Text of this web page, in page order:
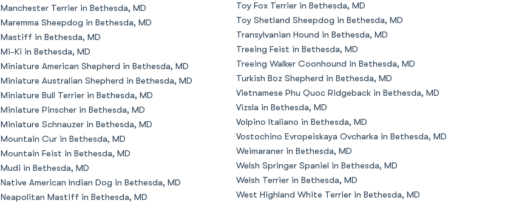
Drentsche Patrijshond
Finnish Spitz
German Longhaired Pointer
German Spitz
Manchester Terrier in Bethesda, MD
Maremma Sheepdog in Bethesda, MD
Mastiff in Bethesda, MD
Mi-Ki in Bethesda, MD
Miniature American Shepherd in Bethesda, MD
Miniature Australian Shepherd in Bethesda, MD
Miniature Bull Terrier in Bethesda, MD
Miniature Pinscher in Bethesda, MD
Miniature Schnauzer in Bethesda, MD
Mountain Cur in Bethesda, MD
Mountain Feist in Bethesda, MD
Mudi in Bethesda, MD
Native American Indian Dog in Bethesda, MD
Neapolitan Mastiff in Bethesda, MD
Toy Fox Terrier in Bethesda, MD
Toy Shetland Sheepdog in Bethesda, MD
Transylvanian Hound in Bethesda, MD
Treeing Feist in Bethesda, MD
Treeing Walker Coonhound in Bethesda, MD
Turkish Boz Shepherd in Bethesda, MD
Vietnamese Phu Quoc Ridgeback in Bethesda, MD
Vizsla in Bethesda, MD
Volpino Italiano in Bethesda, MD
Vostochino Evropeiskaya Ovcharka in Bethesda, MD
Weimaraner in Bethesda, MD
Welsh Springer Spaniel in Bethesda, MD
Welsh Terrier in Bethesda, MD
West Highland White Terrier in Bethesda, MD